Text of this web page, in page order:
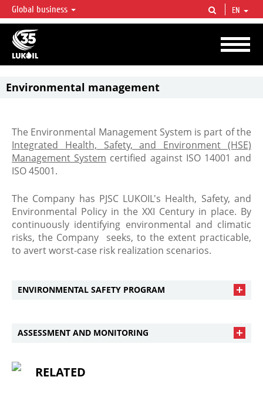
LUKOIL OVERVIEW
LUKOIL is one of the largest oil & gas vertical integrated companies in the world
accounting for over 2% of crude production and circa 1% of proved hydrocarbon
reserves globally.
Global business EN
Environmental management
The Environmental Management System is part of the
Integrated Health, Safety, and Environment (HSE)
Management System certified against ISO 14001 and
ISO 45001.
The Company has PJSC LUKOIL's Health, Safety, and
Environmental Policy in the XXI Century in place. By
continuously identifying environmental and climatic
risks, the Company seeks, to the extent practicable,
to avert worst-case risk realization scenarios.
ENVIRONMENTAL SAFETY PROGRAM
ASSESSMENT AND MONITORING
RELATED